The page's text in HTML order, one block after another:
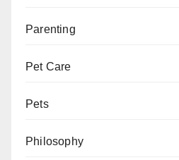
Parenting
Pet Care
Pets
Philosophy